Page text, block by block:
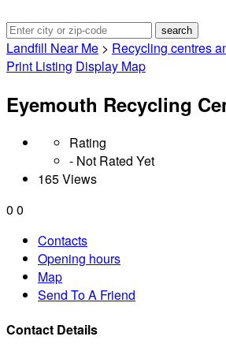
Landfill Near Me > Recycling centres
Print Listing Display Map
Eyemouth Recycling
Rating
- Not Rated Yet
165 Views
0 0
Contacts
Opening hours
Map
Send To A Friend
Contact Details